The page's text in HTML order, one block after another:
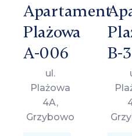
Apartament
Plażowa
A-006
ul.
Plażowa
4A,
Grzybowo
B-